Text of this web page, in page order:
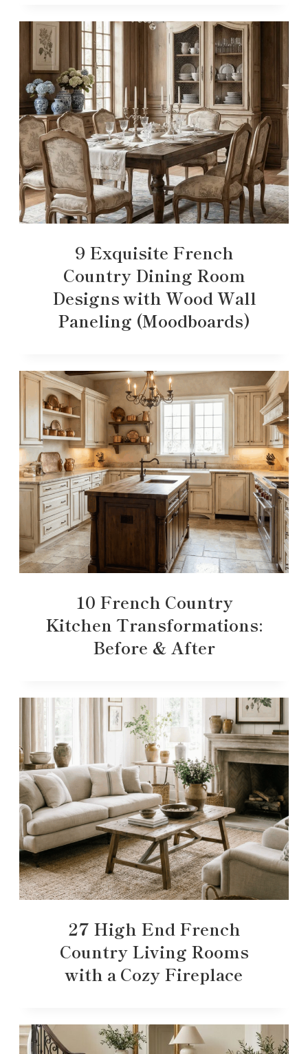
9 Exquisite French
Country Dining Room
Designs with Wood Wall
Paneling (Moodboards)
10 French Country
Kitchen Transformations:
Before & After
27 High End French
Country Living Rooms
with a Cozy Fireplace